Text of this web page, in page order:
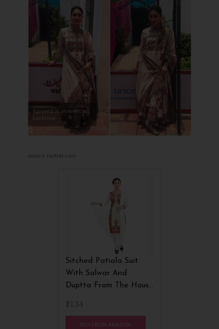
Kareena at an event in
Lucknow
source: twitter.com
Sitched Patiala Suit
With Salwar And
Duptta From The House
₹1134
BUY FROM AMAZON